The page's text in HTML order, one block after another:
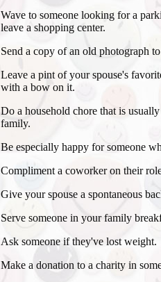
Wave to someone looking for a
leave a shopping center.
Send a copy of an old photograph
Leave a pint of your spouse's
with a bow on it.
Do a household chore that is
family.
Be especially happy for someone
Compliment a coworker on their
Give your spouse a spontaneous
Serve someone in your family
Ask someone if they've lost weight.
Make a donation to a charity in